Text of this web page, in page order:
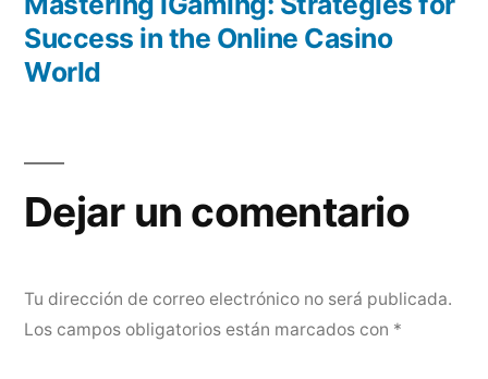
Success in the Online Casino
World
Dejar un comentario
Tu dirección de correo electrónico no será publicada.
Los campos obligatorios están marcados con *